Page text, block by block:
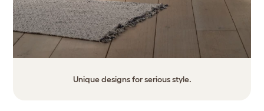
Unique designs for serious style.